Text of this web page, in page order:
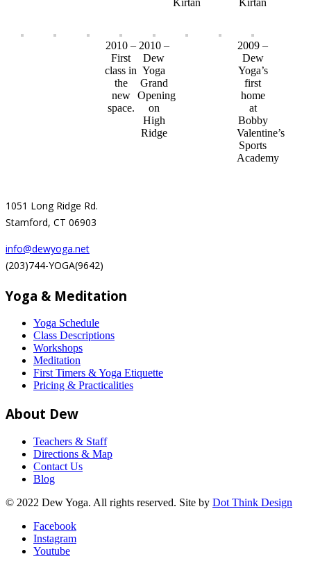
2010 –
First
class in
the
new
space.
2010 –
Dew
Yoga
Grand
Opening
on
High
Ridge
2009 –
Dew
Yoga’s
first
home
at
Bobby
Valentine’s
Sports
Academy
1051 Long Ridge Rd.
Stamford, CT 06903
info@dewyoga.net
(203)744-YOGA(9642)
Yoga & Meditation
Yoga Schedule
Class Descriptions
Workshops
Meditation
First Timers & Yoga Etiquette
Pricing & Practicalities
About Dew
Teachers & Staff
Directions & Map
Contact Us
Blog
© 2022 Dew Yoga. All rights reserved. Site by Dot Think Design
Facebook
Instagram
Youtube